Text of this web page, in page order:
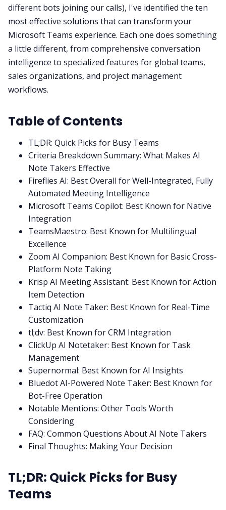
different bots joining our calls), I've identified the ten
most effective solutions that can transform your
Microsoft Teams experience. Each one does something
a little different, from comprehensive conversation
intelligence to specialized features for global teams,
sales organizations, and project management
workflows.
Table of Contents
TL;DR: Quick Picks for Busy Teams
Criteria Breakdown Summary: What Makes AI
Note Takers Effective
Fireflies AI: Best Overall for Well-Integrated, Fully
Automated Meeting Intelligence
Microsoft Teams Copilot: Best Known for Native
Integration
TeamsMaestro: Best Known for Multilingual
Excellence
Zoom AI Companion: Best Known for Basic Cross-
Platform Note Taking
Krisp AI Meeting Assistant: Best Known for Action
Item Detection
Tactiq AI Note Taker: Best Known for Real-Time
Customization
tl;dv: Best Known for CRM Integration
ClickUp AI Notetaker: Best Known for Task
Management
Supernormal: Best Known for AI Insights
Bluedot AI-Powered Note Taker: Best Known for
Bot-Free Operation
Notable Mentions: Other Tools Worth
Considering
FAQ: Common Questions About AI Note Takers
Final Thoughts: Making Your Decision
TL;DR: Quick Picks for Busy
Teams